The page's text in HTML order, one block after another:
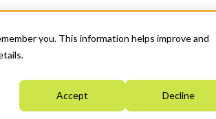
you. This information helps improve and
Accept Decline